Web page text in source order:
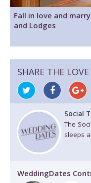
Fall in love and
and Lodges
SHARE THE LOVE
Social
The
sleeps
WeddingDates